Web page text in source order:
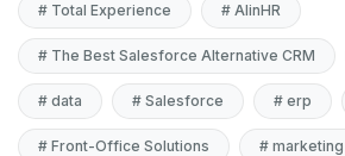
# Total Experience # AIinHR
# The Best Salesforce Alternative CRM
# data # Salesforce # erp
# Front-Office Solutions # marketing